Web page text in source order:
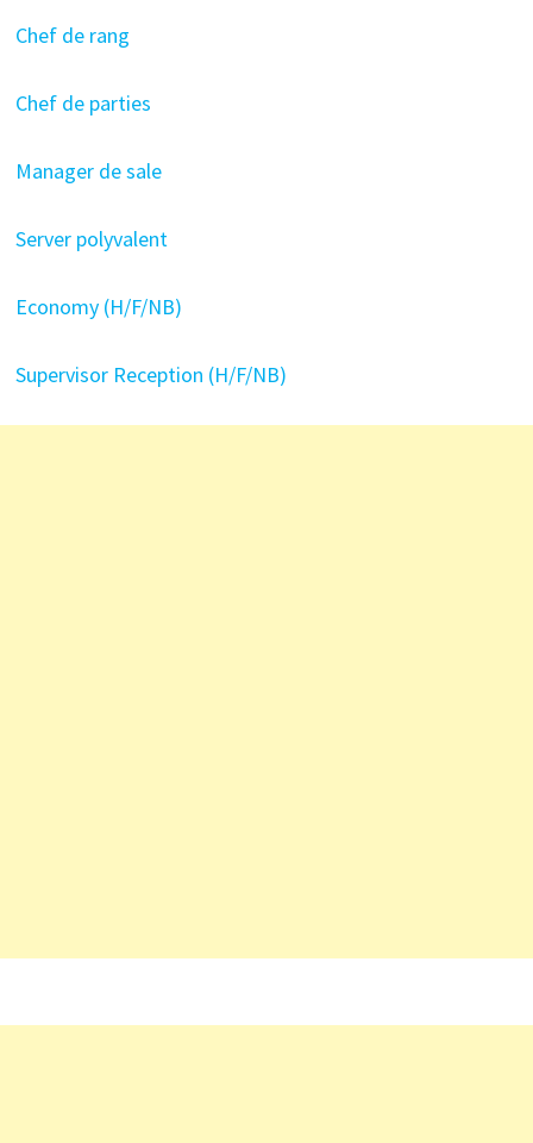
Chef de rang
Chef de parties
Manager de sale
Server polyvalent
Economy (H/F/NB)
Supervisor Reception (H/F/NB)